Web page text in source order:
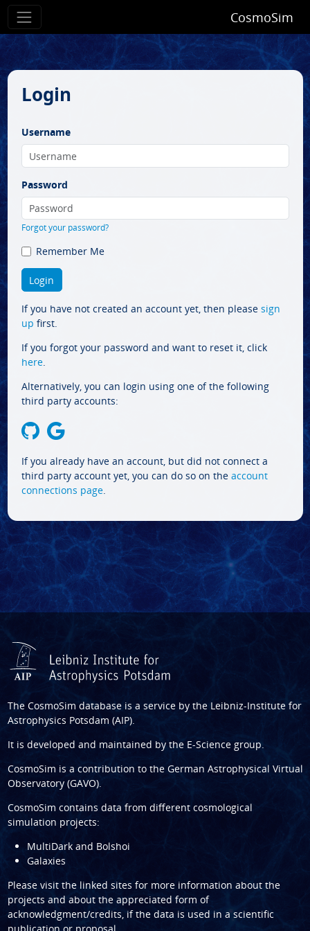
CosmoSim
Login
Username
Password
Forgot your password?
Remember Me
If you have not created an account yet, then please sign
up first.
If you forgot your password and want to reset it, click
here.
Alternatively, you can login using one of the following
third party accounts:
If you already have an account, but did not connect a
third party account yet, you can do so on the account
connections page.
The CosmoSim database is a service by the Leibniz-Institute for
Astrophysics Potsdam (AIP).
It is developed and maintained by the E-Science group.
CosmoSim is a contribution to the German Astrophysical Virtual
Observatory (GAVO).
CosmoSim contains data from different cosmological
simulation projects:
MultiDark and Bolshoi
Galaxies
Please visit the linked sites for more information about the
projects and about the appreciated form of
acknowledgment/credits, if the data is used in a scientific